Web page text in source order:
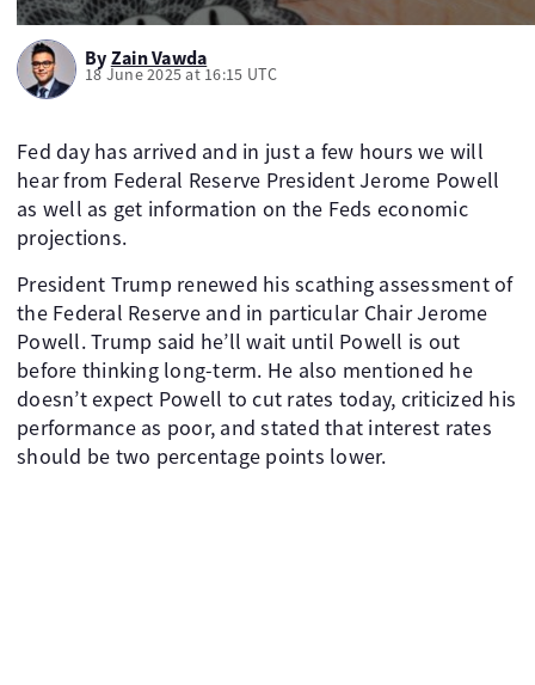
By Zain Vawda
18 June 2025 at 16:15 UTC
Fed day has arrived and in just a few hours we will
hear from Federal Reserve President Jerome Powell
as well as get information on the Feds economic
projections.
President Trump renewed his scathing assessment of
the Federal Reserve and in particular Chair Jerome
Powell. Trump said he’ll wait until Powell is out
before thinking long-term. He also mentioned he
doesn’t expect Powell to cut rates today, criticized his
performance as poor, and stated that interest rates
should be two percentage points lower.